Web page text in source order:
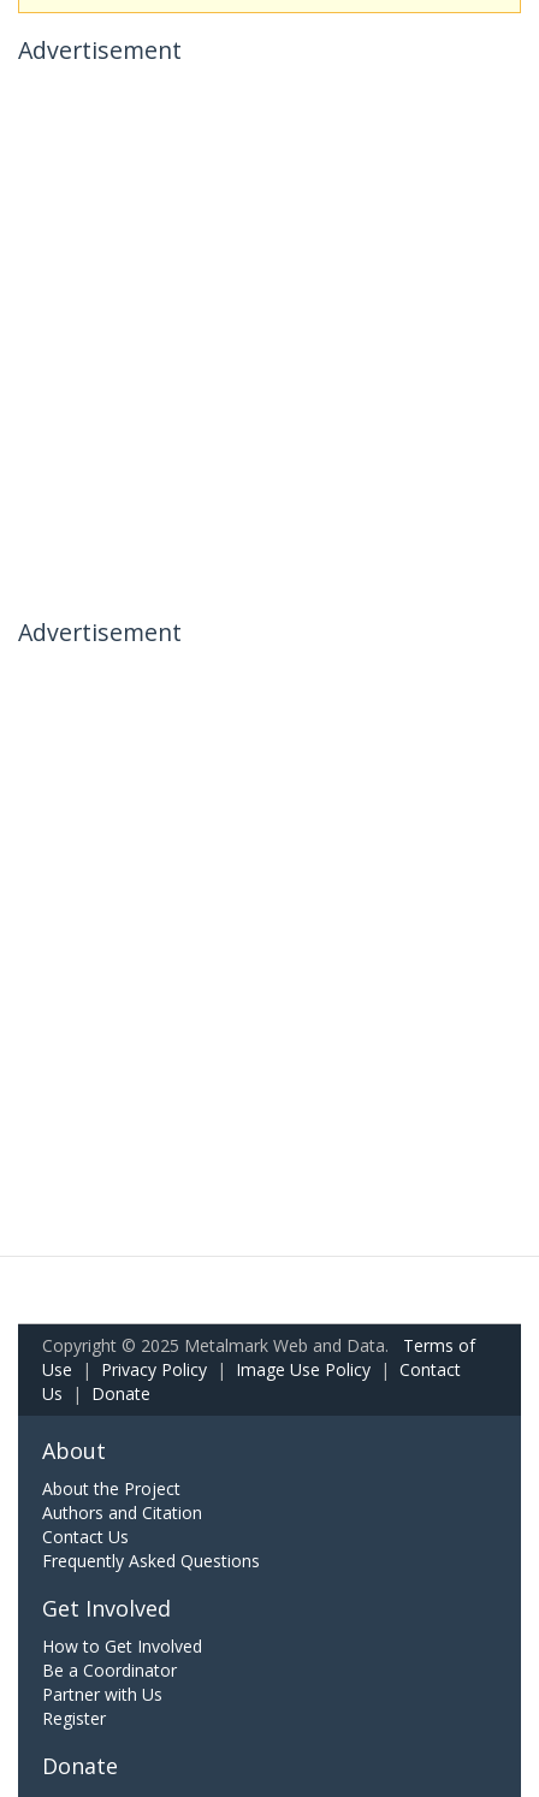
Advertisement
Advertisement
Copyright © 2025 Metalmark Web and Data. Terms of
Use | Privacy Policy | Image Use Policy | Contact
Us | Donate
About
About the Project
Authors and Citation
Contact Us
Frequently Asked Questions
Get Involved
How to Get Involved
Be a Coordinator
Partner with Us
Register
Donate